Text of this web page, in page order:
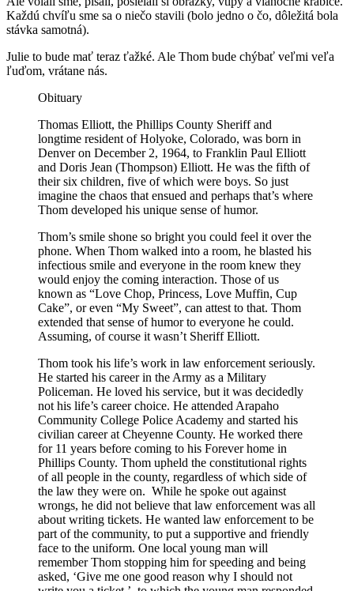
Každú chvíľu sme sa o niečo stavili (bolo jedno o čo, dôležitá bola
stávka samotná).
Julie to bude mať teraz ťažké. Ale Thom bude chýbať veľmi veľa
ľuďom, vrátane nás.
Obituary
Thomas Elliott, the Phillips County Sheriff and
longtime resident of Holyoke, Colorado, was born in
Denver on December 2, 1964, to Franklin Paul Elliott
and Doris Jean (Thompson) Elliott. He was the fifth of
their six children, five of which were boys. So just
imagine the chaos that ensued and perhaps that’s where
Thom developed his unique sense of humor.
Thom’s smile shone so bright you could feel it over the
phone. When Thom walked into a room, he blasted his
infectious smile and everyone in the room knew they
would enjoy the coming interaction. Those of us
known as “Love Chop, Princess, Love Muffin, Cup
Cake”, or even “My Sweet”, can attest to that. Thom
extended that sense of humor to everyone he could.
Assuming, of course it wasn’t Sheriff Elliott.
Thom took his life’s work in law enforcement seriously.
He started his career in the Army as a Military
Policeman. He loved his service, but it was decidedly
not his life’s career choice. He attended Arapaho
Community College Police Academy and started his
civilian career at Cheyenne County. He worked there
for 11 years before coming to his Forever home in
Phillips County. Thom upheld the constitutional rights
of all people in the county, regardless of which side of
the law they were on. While he spoke out against
wrongs, he did not believe that law enforcement was all
about writing tickets. He wanted law enforcement to be
part of the community, to put a supportive and friendly
face to the uniform. One local young man will
remember Thom stopping him for speeding and being
asked, ‘Give me one good reason why I should not